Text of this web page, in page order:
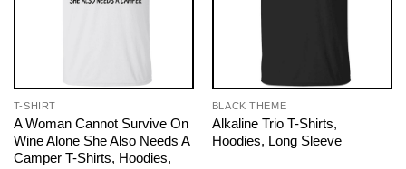
T-SHIRT
A Woman Cannot Survive On
Wine Alone She Also Needs A
Camper T-Shirts, Hoodies,
BLACK THEME
Alkaline Trio T-Shirts,
Hoodies, Long Sleeve